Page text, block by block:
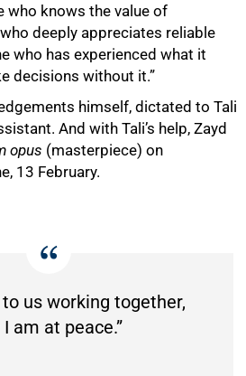
who knows the value of
deeply appreciates reliable
who has experienced what it
decisions without it.”
himself, dictated to Tali
And with Tali’s help, Zayd
opus (masterpiece) on
13 February.
to us working together,
am at peace.”